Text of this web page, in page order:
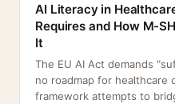
AI Literacy in
Requires and How M-
It
The EU AI Act demands
no roadmap for healthcare
framework attempts to